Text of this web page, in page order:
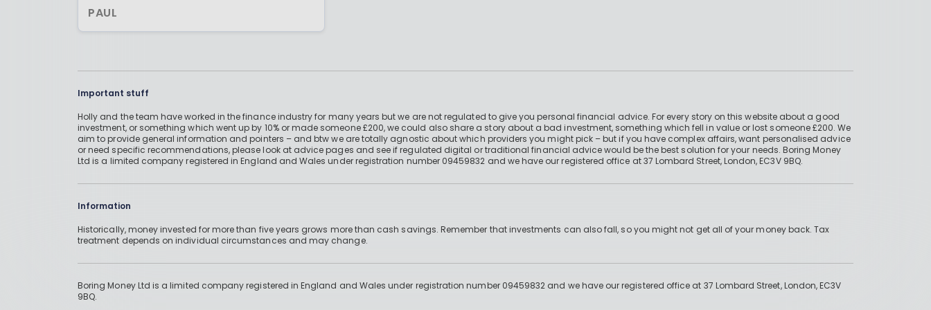
PAUL
Important stuff
Holly and the team have worked in the finance industry for many years but we are not regulated to give you personal financial advice. For every story on this website about a good
investment, or something which went up by 10% or made someone £200, we could also share a story about a bad investment, something which fell in value or lost someone £200. We
aim to provide general information and pointers – and btw we are totally agnostic about which providers you might pick – but if you have complex affairs, want personalised advice
or need specific recommendations, please look at advice pages and see if regulated digital or traditional financial advice would be the best solution for your needs. Boring Money
Ltd is a limited company registered in England and Wales under registration number 09459832 and we have our registered office at 37 Lombard Street, London, EC3V 9BQ.
Information
Historically, money invested for more than five years grows more than cash savings. Remember that investments can also fall, so you might not get all of your money back. Tax
treatment depends on individual circumstances and may change.
Boring Money Ltd is a limited company registered in England and Wales under registration number 09459832 and we have our registered office at 37 Lombard Street, London, EC3V
9BQ.